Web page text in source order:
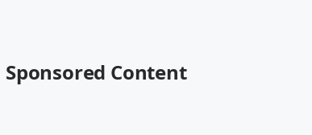
Sponsored Content